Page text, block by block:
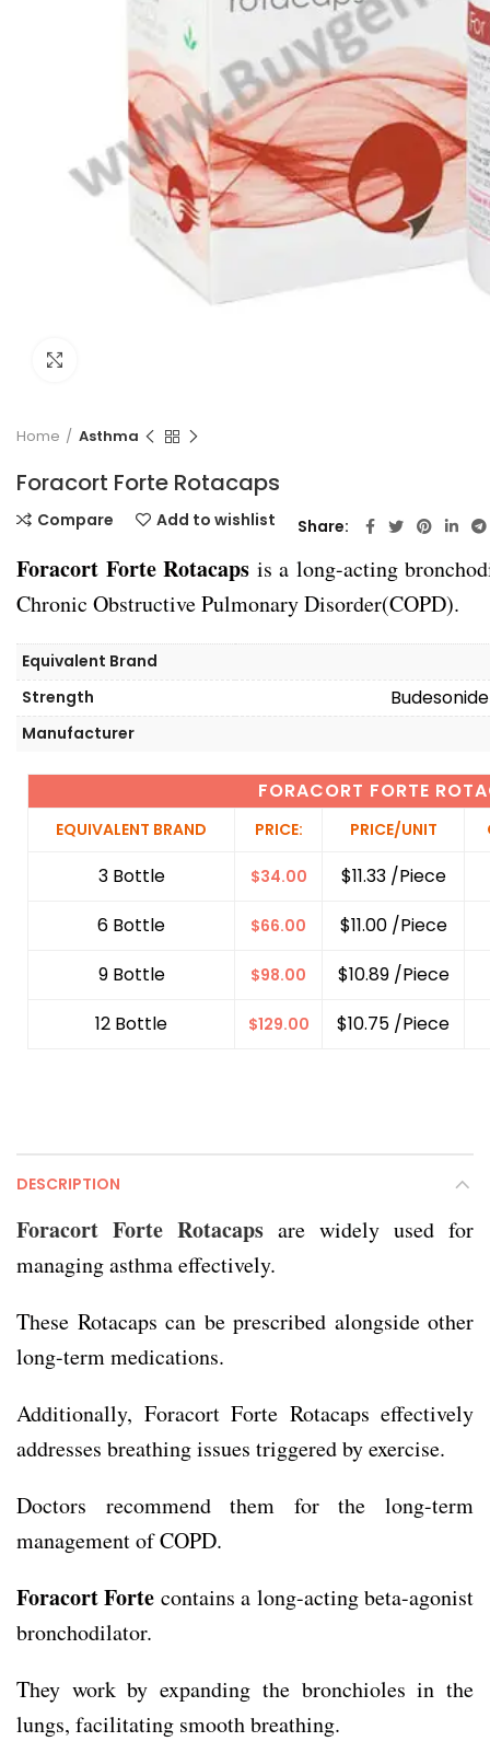
Home Asthma
Foracort Forte Rotacaps
FORACORT FORTE
EQUIVALENT BRAND PRICE: PRICE/UNIT
3 Bottle $34.00
$11.33 /Piece
6 Bottle
$66.00
$11.00 /Piece
9 Bottle
$98.00
$10.89 /Piece
12 Bottle
$129.00 $10.75 /Piece
Foracort Forte Rotacaps is a long-acting
Chronic Obstructive Pulmonary Disorder(COPD).
Equivalent Brand
Strength
Manufacturer
Compare Add to wishlist Share
DESCRIPTION
Foracort Forte Rotacaps are widely used for
managing asthma effectively.
These Rotacaps can be prescribed alongside other
long-term medications.
Additionally, Foracort Forte Rotacaps effectively
addresses breathing issues triggered by exercise.
Doctors recommend them for the long-term
management of COPD.
Foracort Forte contains a long-acting beta-agonist
bronchodilator.
They work by expanding the bronchioles in the
lungs, facilitating smooth breathing.